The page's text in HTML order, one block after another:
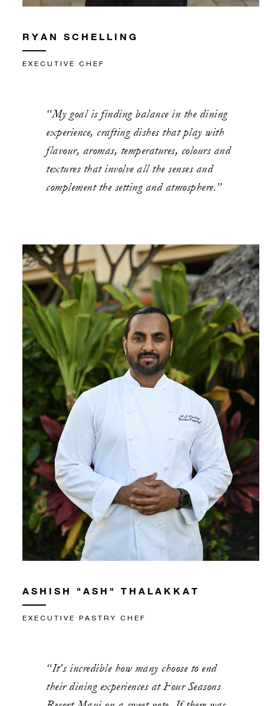
RYAN SCHELLING
EXECUTIVE CHEF
“My goal is finding balance in the dining
experience, crafting dishes that play with
flavour, aromas, temperatures, colours and
textures that involve all the senses and
complement the setting and atmosphere.”
ASHISH "ASH" THALAKKAT
EXECUTIVE PASTRY CHEF
“It’s incredible how many choose to end
their dining experiences at Four Seasons